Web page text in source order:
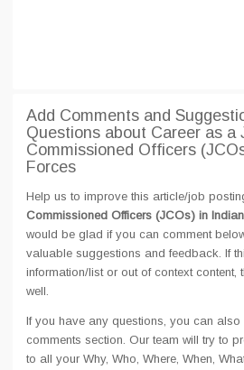
Add Comments and
Questions about Career as a
Commissioned Officers
Forces
Help us to improve this article/job
Commissioned Officers (JCOs) in
would be glad if you can comment
valuable suggestions and feedback. If
information/list or out of context content,
well.
If you have any questions, you can
comments section. Our team will try to
to all your Why, Who, Where, When,